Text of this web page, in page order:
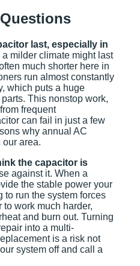
last, especially in
milder climate might last
much shorter here in
run almost constantly
which puts a huge
This nonstop work,
frequent
can fail in just a few
why annual AC
area.
the capacitor is
against it. When a
the stable power your
to run the system forces
work much harder,
and burn out. Turning
into a multi-
is a risk not
system off and call a